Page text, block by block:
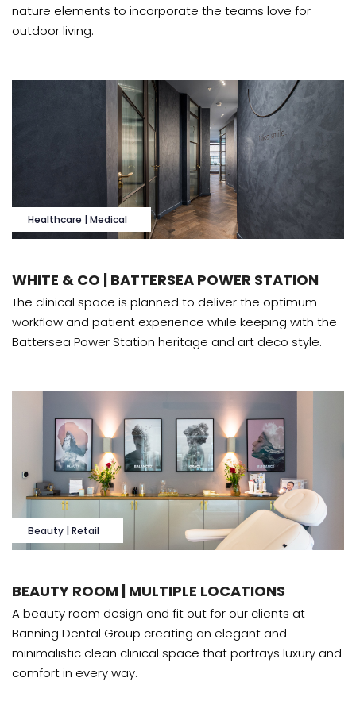
nature elements to incorporate the teams love for
outdoor living.
Healthcare | Medical
WHITE & CO | BATTERSEA POWER STATION
The clinical space is planned to deliver the optimum
workflow and patient experience while keeping with the
Battersea Power Station heritage and art deco style.
Beauty | Retail
BEAUTY ROOM | MULTIPLE LOCATIONS
A beauty room design and fit out for our clients at
Banning Dental Group creating an elegant and
minimalistic clean clinical space that portrays luxury and
comfort in every way.